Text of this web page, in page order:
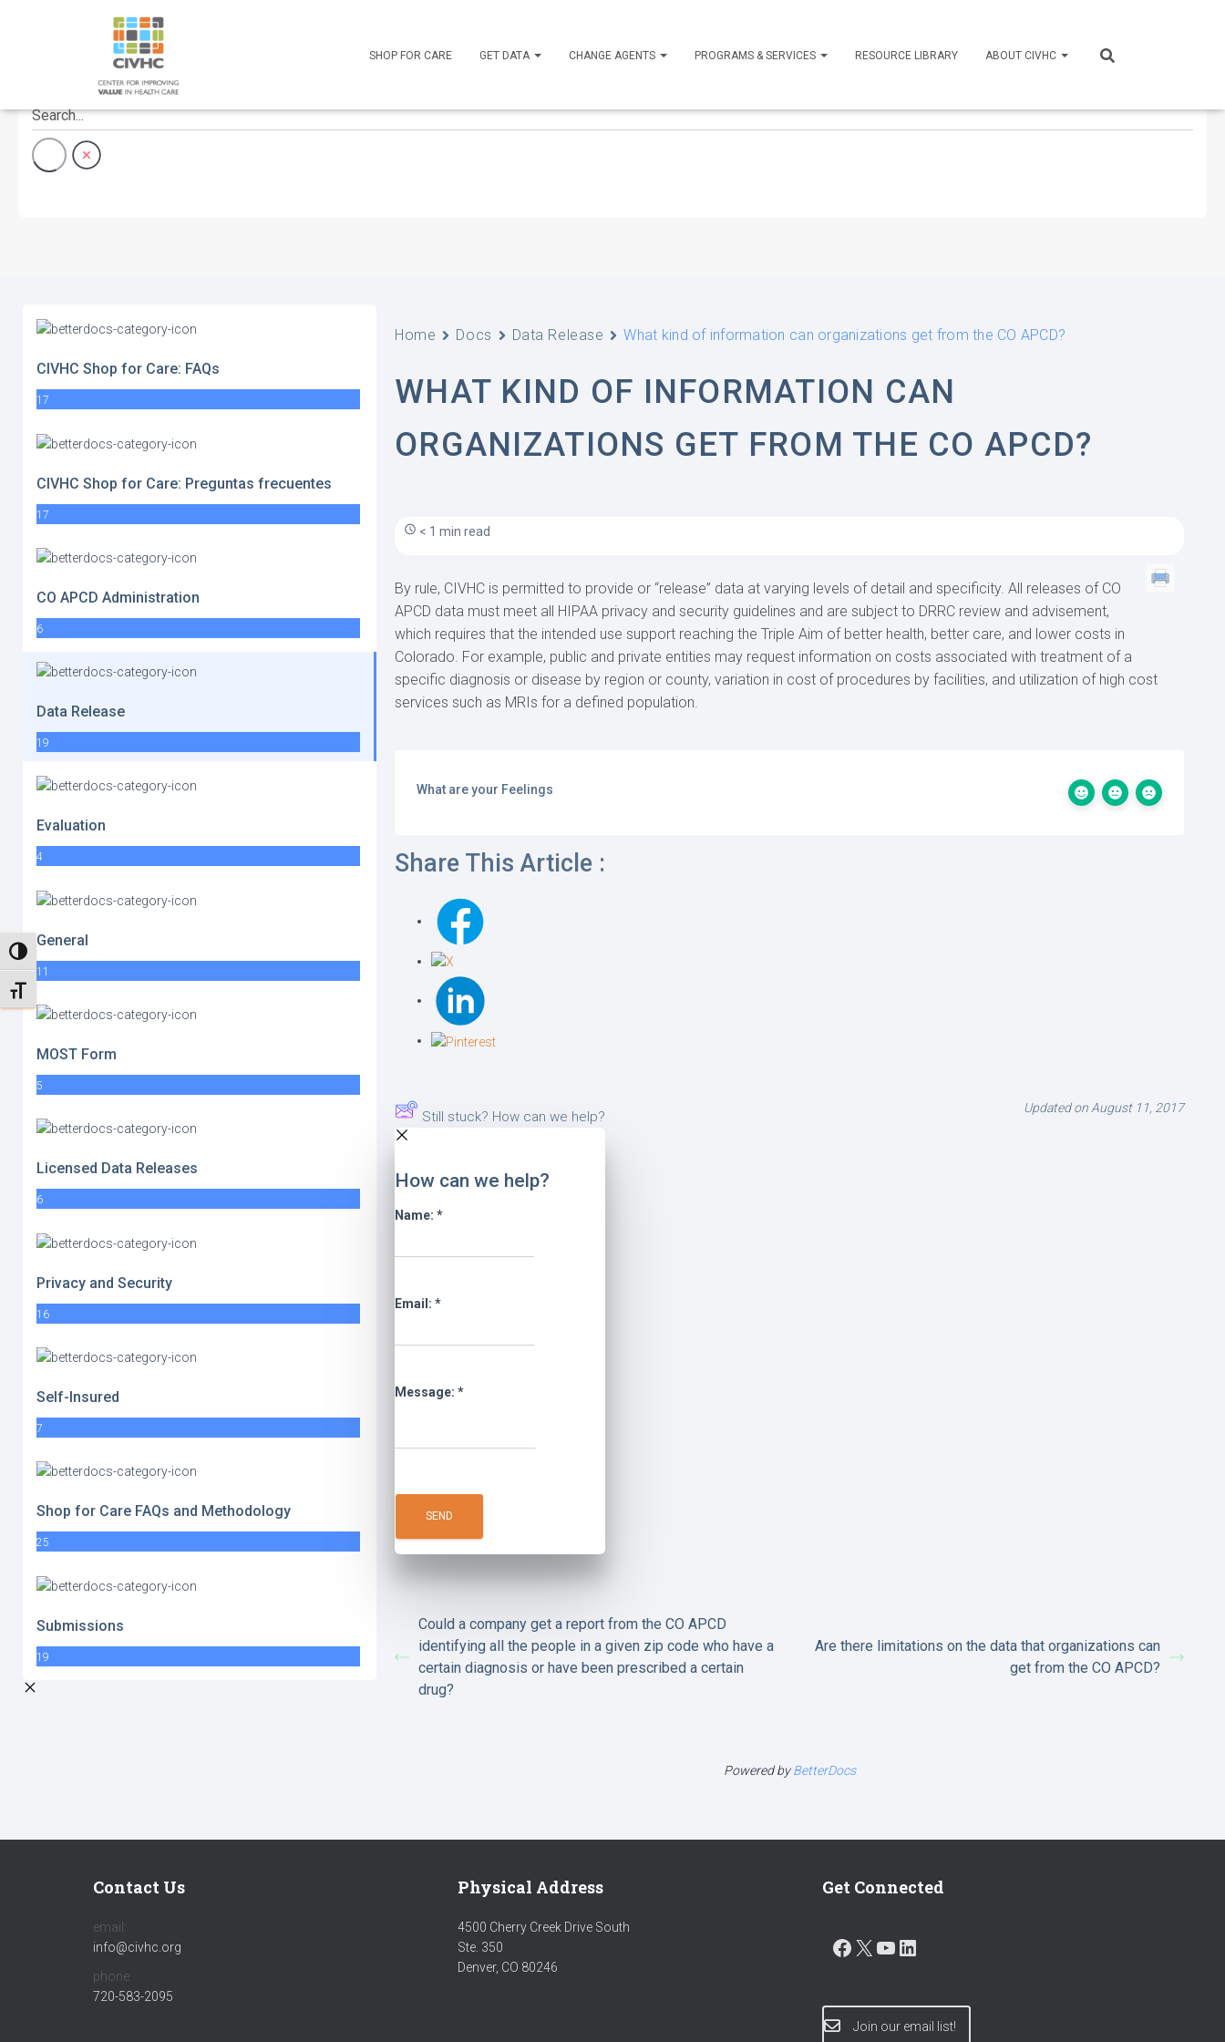
TOGGLE HIGH CONTRAST
TOGGLE FONT SIZE
SHOP FOR CARE GET DATA CHANGE AGENTS PROGRAMS & SERVICES RESOURCE LIBRARY ABOUT CIVHC
CIVHC Shop for Care: FAQs
17
CIVHC Shop for Care: Preguntas frecuentes
17
CO APCD Administration
6
Data Release
19
Evaluation
4
General
11
MOST Form
5
Licensed Data Releases
6
Privacy and Security
16
Self-Insured
7
Shop for Care FAQs and Methodology
25
Submissions
19
Home Docs Data Release What kind of information can organizations get from the CO APCD?
WHAT KIND OF INFORMATION CAN
ORGANIZATIONS GET FROM THE CO APCD?
< 1 min read
By rule, CIVHC is permitted to provide or “release” data at varying levels of detail and specificity. All releases of CO
APCD data must meet all HIPAA privacy and security guidelines and are subject to DRRC review and advisement,
which requires that the intended use support reaching the Triple Aim of better health, better care, and lower costs in
Colorado. For example, public and private entities may request information on costs associated with treatment of a
specific diagnosis or disease by region or county, variation in cost of procedures by facilities, and utilization of high cost
services such as MRIs for a defined population.
What are your Feelings
Share This Article :
Still stuck? How can we help?
How can we help?
Name:*
Email:*
Message:*
Updated on August 11, 2017
Could a company get a report from the CO APCD
identifying all the people in a given zip code who have a
certain diagnosis or have been prescribed a certain
drug?
Are there limitations on the data that organizations can
get from the CO APCD?
Powered byBetterDocs
Contact Us
email:
info@civhc.org
phone:
720-583-2095
Physical Address
4500 Cherry Creek Drive South
Ste. 350
Denver, CO 80246
Get Connected
FACEBOOK X YOUTUBE
Join our email list!